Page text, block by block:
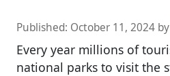
Published: October 11, 2024 by
Every year millions of
national parks to visit the